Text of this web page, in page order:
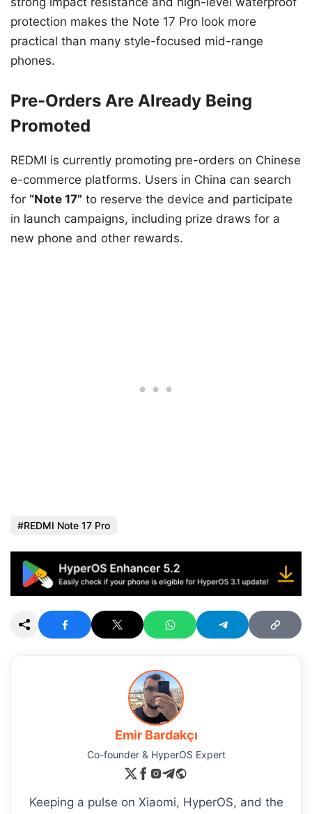
protection makes the Note 17 Pro look more
practical than many style-focused mid-range
phones.
Pre-Orders Are Already Being
Promoted
REDMI is currently promoting pre-orders on Chinese
e-commerce platforms. Users in China can search
for “Note 17” to reserve the device and participate
in launch campaigns, including prize draws for a
new phone and other rewards.
REDMI Note 17 Pro
Emir Bardakçı
Co-founder & HyperOS Expert
Keeping a pulse on Xiaomi, HyperOS, and the